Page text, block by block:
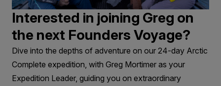
Interested in joining Greg on
the next Founders Voyage?
Dive into the depths of adventure on our 24-day Arctic
Complete expedition, with Greg Mortimer as your
Expedition Leader, guiding you on extraordinary